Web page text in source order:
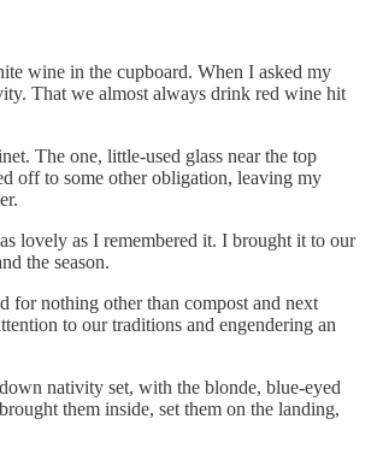
wine in the cupboard. When I asked my
That we almost always drink red wine hit
The one, little-used glass near the top
off to some other obligation, leaving my
lovely as I remembered it. I brought it to our
the season.
for nothing other than compost and next
to our traditions and engendering an
nativity set, with the blonde, blue-eyed
them inside, set them on the landing,